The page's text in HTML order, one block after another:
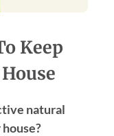
Keep
natural